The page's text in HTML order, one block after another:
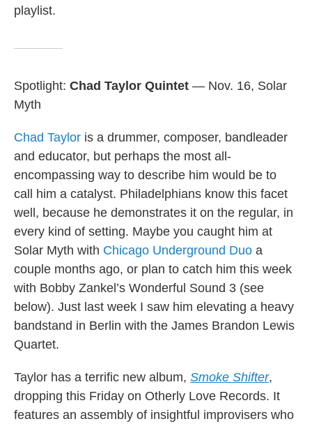
playlist.
Spotlight: Chad Taylor Quintet — Nov. 16, Solar
Myth
Chad Taylor is a drummer, composer, bandleader
and educator, but perhaps the most all-
encompassing way to describe him would be to
call him a catalyst. Philadelphians know this facet
well, because he demonstrates it on the regular, in
every kind of setting. Maybe you caught him at
Solar Myth with Chicago Underground Duo a
couple months ago, or plan to catch him this week
with Bobby Zankel’s Wonderful Sound 3 (see
below). Just last week I saw him elevating a heavy
bandstand in Berlin with the James Brandon Lewis
Quartet.
Taylor has a terrific new album, Smoke Shifter,
dropping this Friday on Otherly Love Records. It
features an assembly of insightful improvisers who